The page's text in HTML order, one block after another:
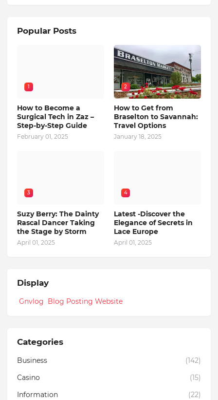
Popular Posts
1
How to Become a
Surgical Tech in Zaz –
Step-by-Step Guide
February 01, 2025
2
How to Get from
Braselton to Savannah:
Travel Options
January 18, 2025
3
Suzy Berry: The Dainty
Rascal Dancer Taking
the Stage by Storm
April 01, 2025
4
Latest -Discover the
Elegance of Secrets in
Lace Europe
April 01, 2025
Display
Gnvlog Blog Posting Website
Categories
Business
(142)
Casino
(15)
Information
(22)